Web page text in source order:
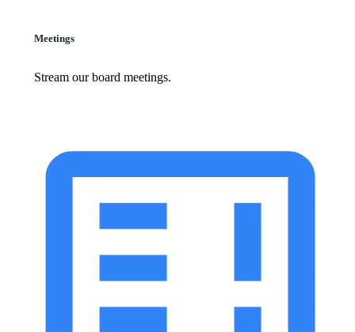
Meetings
Stream our board meetings.